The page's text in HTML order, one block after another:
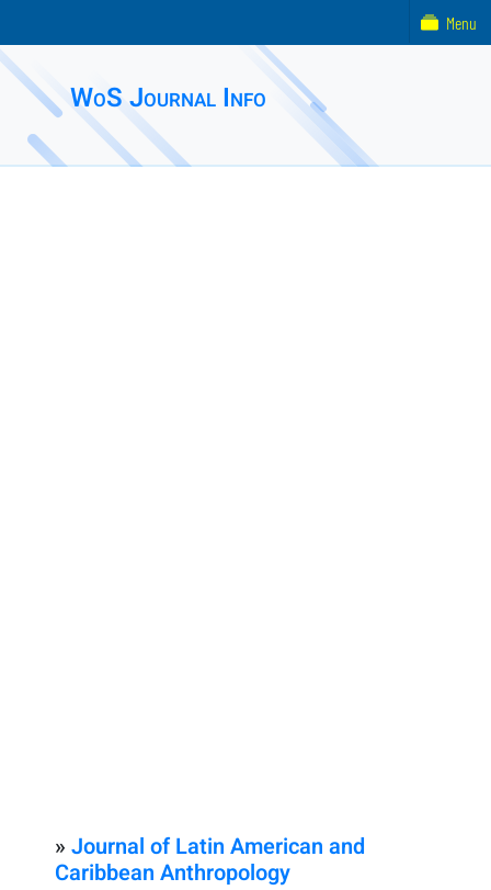
WoS Journal Info
» Journal of Latin American and
Caribbean Anthropology
Menu